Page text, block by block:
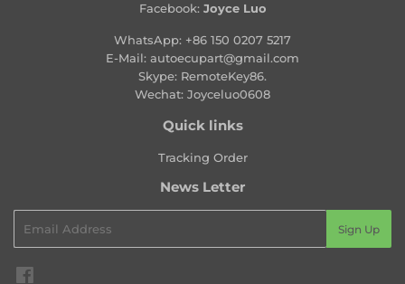
Facebook: Joyce Luo
WhatsApp: +86 150 0207 5217
E-Mail: autoecupart@gmail.com
Skype: RemoteKey86.
Wechat: Joyceluo0608
Quick links
Tracking Order
News Letter
Sign Up